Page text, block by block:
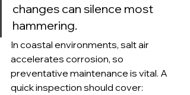
changes can silence most
hammering.
In coastal environments, salt air
accelerates corrosion, so
preventative maintenance is vital. A
quick inspection should cover: